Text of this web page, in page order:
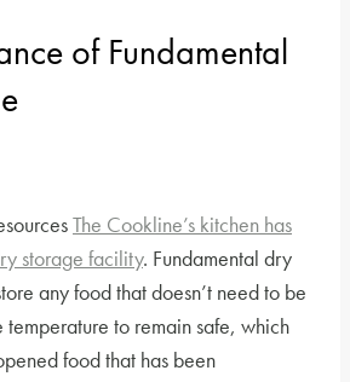
of Fundamental
The Cookline’s kitchen has
storage facility. Fundamental dry
any food that doesn’t need to be
temperature to remain safe, which
food that has been